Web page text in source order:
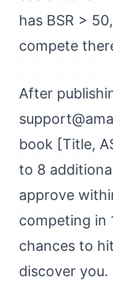
has BSR >
compete
After
book [Title,
to 8
approve
competing in
chances to
discover you.